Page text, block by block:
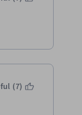
(7)